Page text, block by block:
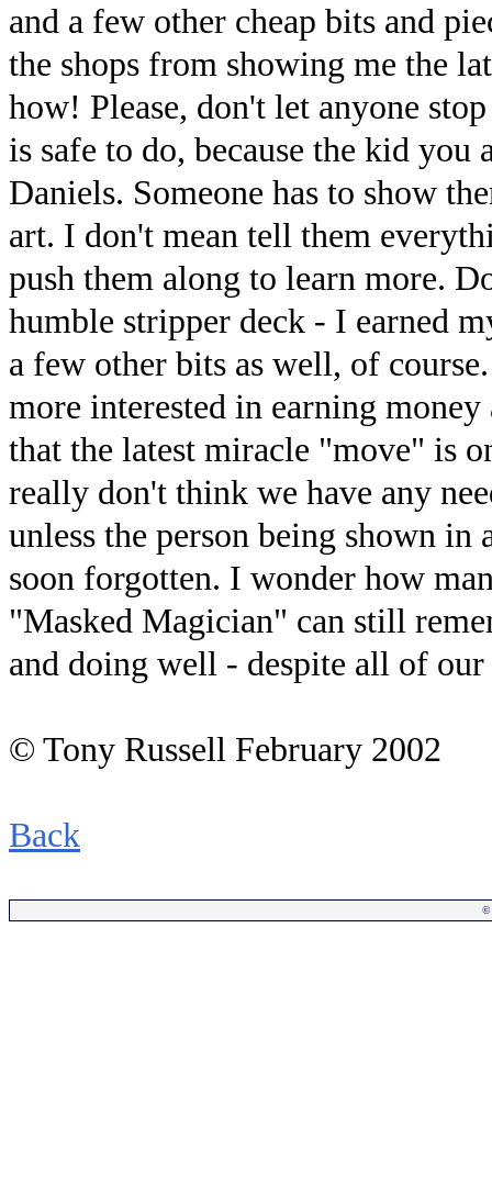
and a few other cheap bits and
the shops from showing me the
how! Please, don't let anyone
is safe to do, because the kid
Daniels. Someone has to show
art. I don't mean tell them
push them along to learn more.
humble stripper deck - I earned
a few other bits as well, of
more interested in earning
that the latest miracle "move" is
really don't think we have any
unless the person being shown
soon forgotten. I wonder how
"Masked Magician" can still
and doing well - despite all of
© Tony Russell February 2002
Back
©